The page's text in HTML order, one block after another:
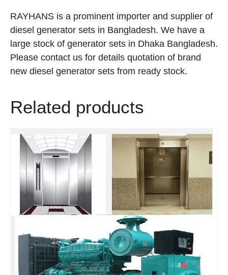
RAYHANS is a prominent importer and supplier of
diesel generator sets in Bangladesh. We have a
large stock of generator sets in Dhaka Bangladesh.
Please contact us for details quotation of brand
new diesel generator sets from ready stock.
Related products